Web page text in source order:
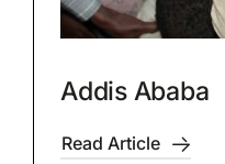
Addis Ababa
Read Article